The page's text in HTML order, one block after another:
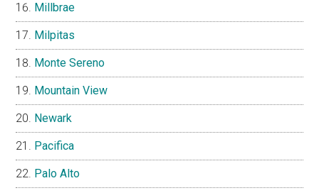
Millbrae
Milpitas
Monte Sereno
Mountain View
Newark
Pacifica
Palo Alto